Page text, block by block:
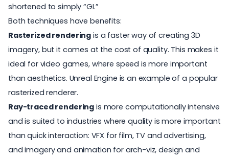
shortened to simply “GI.”
Both techniques have benefits:
Rasterized rendering is a faster way of creating 3D
imagery, but it comes at the cost of quality. This makes it
ideal for video games, where speed is more important
than aesthetics. Unreal Engine is an example of a popular
rasterized renderer.
Ray-traced rendering is more computationally intensive
and is suited to industries where quality is more important
than quick interaction: VFX for film, TV and advertising,
and imagery and animation for arch-viz, design and